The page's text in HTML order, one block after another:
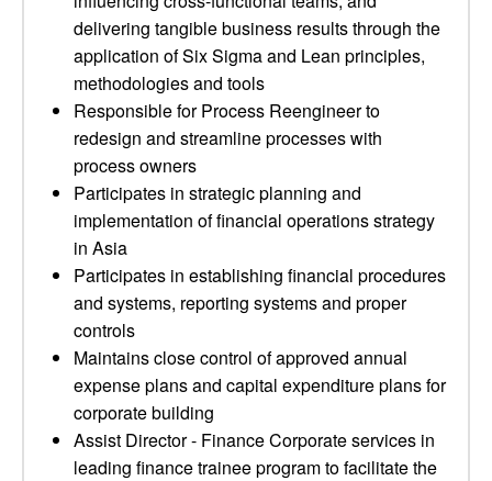
delivering tangible business results through the
application of Six Sigma and Lean principles,
methodologies and tools
Responsible for Process Reengineer to
redesign and streamline processes with
process owners
Participates in strategic planning and
implementation of financial operations strategy
in Asia
Participates in establishing financial procedures
and systems, reporting systems and proper
controls
Maintains close control of approved annual
expense plans and capital expenditure plans for
corporate building
Assist Director - Finance Corporate services in
leading finance trainee program to facilitate the